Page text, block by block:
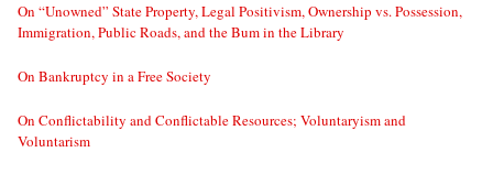
On “Unowned” State Property, Legal Positivism, Ownership vs. Possession,
Immigration, Public Roads, and the Bum in the Library
On Bankruptcy in a Free Society
On Conflictability and Conflictable Resources; Voluntaryism and
Voluntarism